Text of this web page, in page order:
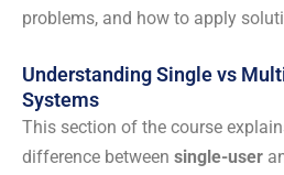
problems, and how to apply
Understanding Single vs
Systems
This section of the course
difference between single-user